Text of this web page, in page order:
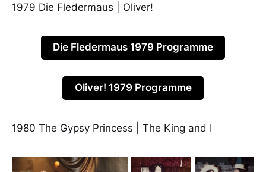
1979 Die Fledermaus | Oliver!
Die Fledermaus 1979 Programme
Oliver! 1979 Programme
1980 The Gypsy Princess | The King and I